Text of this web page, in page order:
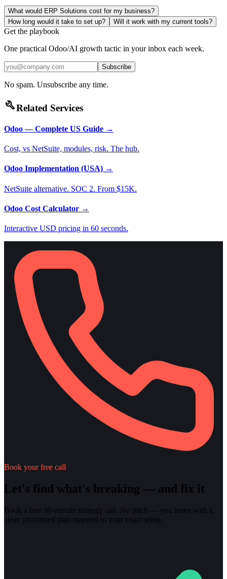
What would ERP Solutions cost for my business?
How long would it take to set up?
Will it work with my current tools?
Get the playbook
One practical Odoo/AI growth tactic in your inbox each week.
Subscribe
No spam. Unsubscribe any time.
buildRelated Services
Odoo — Complete US Guide →
Cost, vs NetSuite, modules, risk. The hub.
Odoo Implementation (USA) →
NetSuite alternative. SOC 2. From $15K.
Odoo Cost Calculator →
Interactive USD pricing in 60 seconds.
Book your free call
Let's find what's breaking — and fix it
Book a free 30-minute strategy call. No pitch — you leave with a
clear, prioritized plan mapped to your exact setup.